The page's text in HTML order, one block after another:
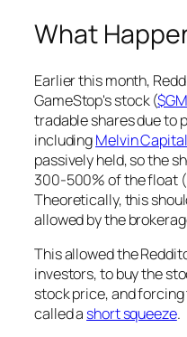
What
Earlier this month,
GameStop's stock (
tradable shares due to
includingMelvin Capital
passively held, so the
300-500% of the float
Theoretically, this
allowed by the
This allowed the
investors, to buy the
stock price, and
called a short squeeze.